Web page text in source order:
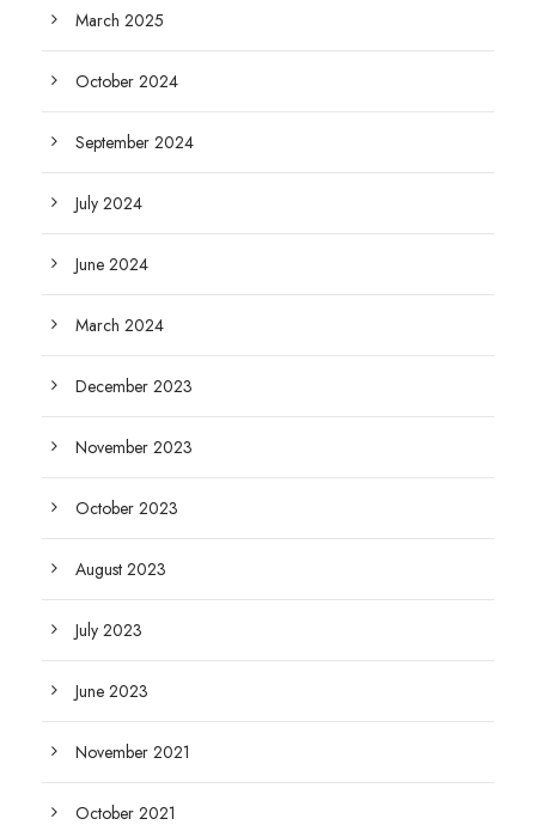
March 2025
October 2024
September 2024
July 2024
June 2024
March 2024
December 2023
November 2023
October 2023
August 2023
July 2023
June 2023
November 2021
October 2021